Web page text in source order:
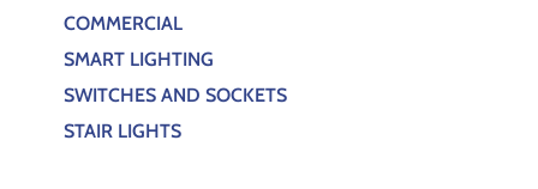
COMMERCIAL
SMART LIGHTING
SWITCHES AND SOCKETS
STAIR LIGHTS